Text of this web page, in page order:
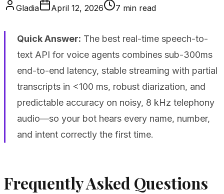
Gladia April 12, 2026 7 min read
Quick Answer: The best real-time speech-to-
text API for voice agents combines sub-300ms
end-to-end latency, stable streaming with partial
transcripts in <100 ms, robust diarization, and
predictable accuracy on noisy, 8 kHz telephony
audio—so your bot hears every name, number,
and intent correctly the first time.
Frequently Asked Questions